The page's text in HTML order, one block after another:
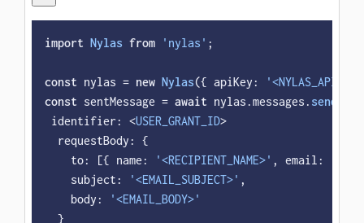
import Nylas from 'nylas' ;
const nylas = new Nylas({ apiKey :
const sentMessage = await nylas.messages . send
identifier : <USER_GRANT_ID>
requestBody : {
to: [{ name: '<RECIPIENT_NAME>' , email :
subject : '<EMAIL_SUBJECT>' ,
body :
'<EMAIL_BODY>'
  }